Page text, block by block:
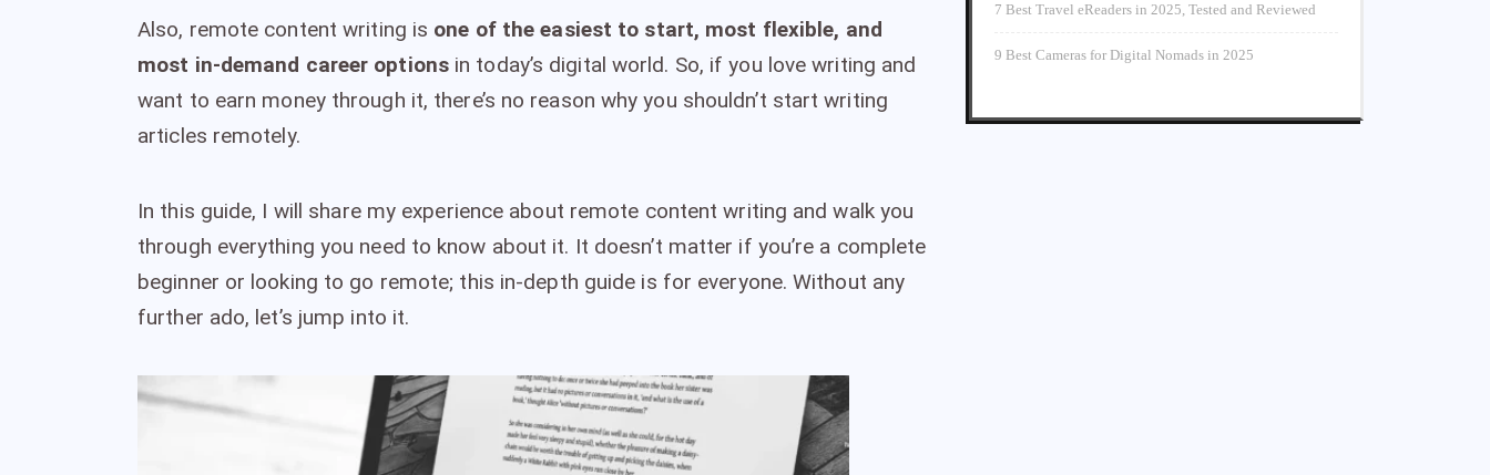
Also, remote content writing is one of the easiest to start, most flexible, and
most in-demand career optionsin today’s digital world. So, if you love writing and
want to earn money through it, there’s no reason why you shouldn’t start writing
articles remotely.
In this guide, I will share my experience about remote content writing and walk you
through everything you need to know about it. It doesn’t matter if you’re a complete
beginner or looking to go remote; this in-depth guide is for everyone. Without any
further ado, let’s jump into it.
7 Best Travel eReaders in 2025, Tested and Reviewed
9 Best Cameras for Digital Nomads in 2025